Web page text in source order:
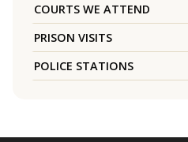
COURTS WE ATTEND
PRISON VISITS
POLICE STATIONS